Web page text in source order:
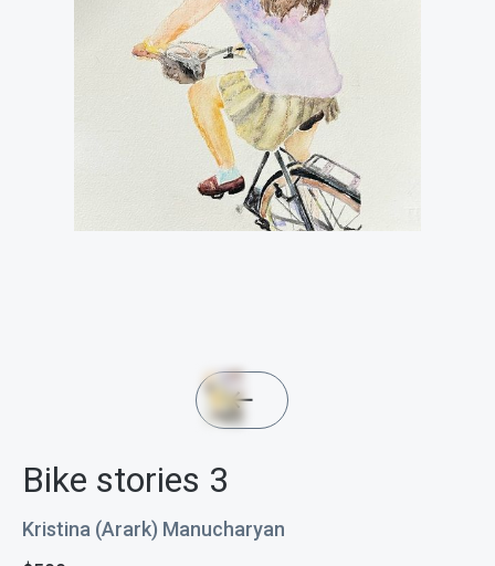
Bike stories 3
Kristina (Arark) Manucharyan